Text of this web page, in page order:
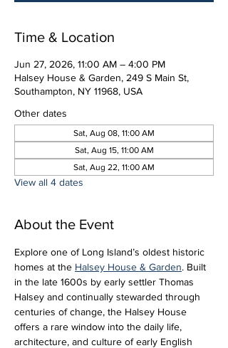
Time & Location
Jun 27, 2026, 11:00 AM – 4:00 PM
Halsey House & Garden, 249 S Main St,
Southampton, NY 11968, USA
Other dates
Sat, Aug 08, 11:00 AM
Sat, Aug 15, 11:00 AM
Sat, Aug 22, 11:00 AM
View all 4 dates
About the Event
Explore one of Long Island’s oldest historic
homes at the Halsey House & Garden. Built
in the late 1600s by early settler Thomas
Halsey and continually stewarded through
centuries of change, the Halsey House
offers a rare window into the daily life,
architecture, and culture of early English